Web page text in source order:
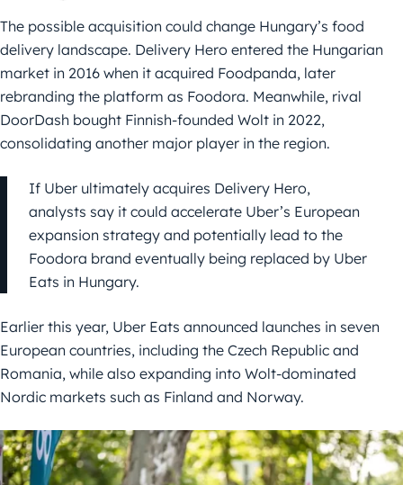
The possible acquisition could change Hungary’s food
delivery landscape. Delivery Hero entered the Hungarian
market in 2016 when it acquired Foodpanda, later
rebranding the platform as Foodora. Meanwhile, rival
DoorDash bought Finnish-founded Wolt in 2022,
consolidating another major player in the region.
If Uber ultimately acquires Delivery Hero,
analysts say it could accelerate Uber’s European
expansion strategy and potentially lead to the
Foodora brand eventually being replaced by Uber
Eats in Hungary.
Earlier this year, Uber Eats announced launches in seven
European countries, including the Czech Republic and
Romania, while also expanding into Wolt-dominated
Nordic markets such as Finland and Norway.